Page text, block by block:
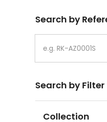
Search by
Search by Filter
Collection